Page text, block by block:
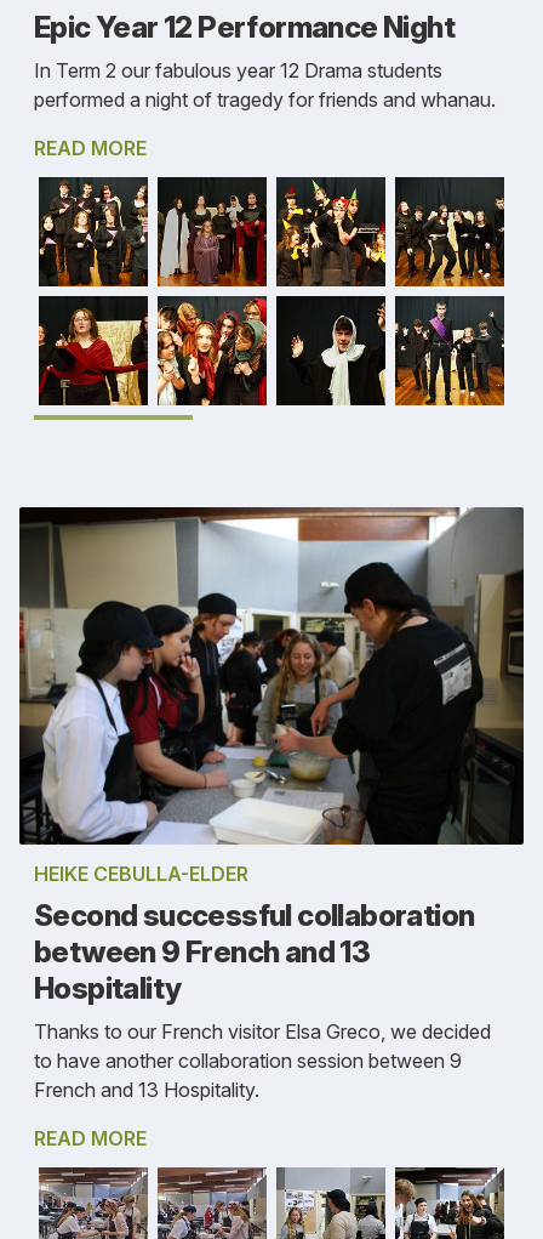
Epic Year 12 Performance Night
In Term 2 our fabulous year 12 Drama students
performed a night of tragedy for friends and whanau.
READ MORE
HEIKE CEBULLA-ELDER
Second successful collaboration
between 9 French and 13
Hospitality
Thanks to our French visitor Elsa Greco, we decided
to have another collaboration session between 9
French and 13 Hospitality.
READ MORE